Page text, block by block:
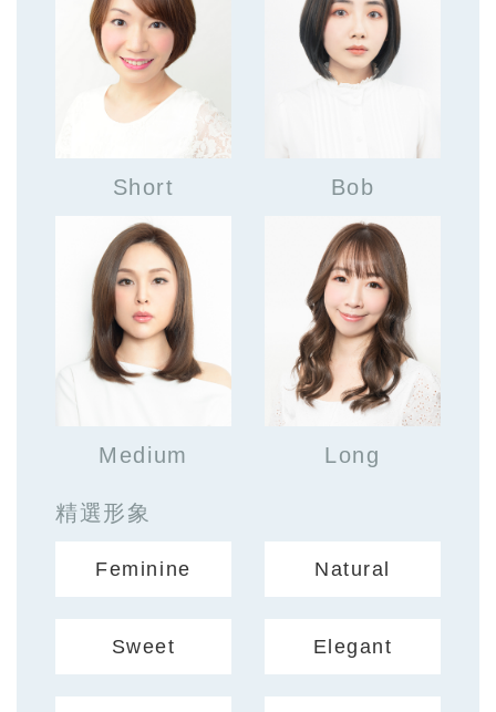
Short Bob
Medium Long
精選形象
Feminine Natural
Sweet Elegant